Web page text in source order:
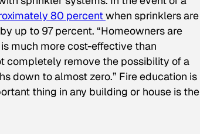
80 percentwhen sprinklers are
up to 97 percent. “Homeowners are
much more cost-effective than
completely remove the possibility of a
down to almost zero.” Fire education is
thing in any building or house is the